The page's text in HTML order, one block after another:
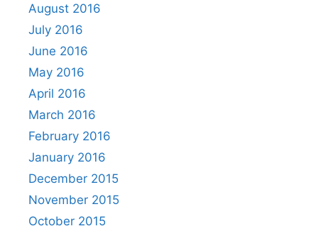
August 2016
July 2016
June 2016
May 2016
April 2016
March 2016
February 2016
January 2016
December 2015
November 2015
October 2015